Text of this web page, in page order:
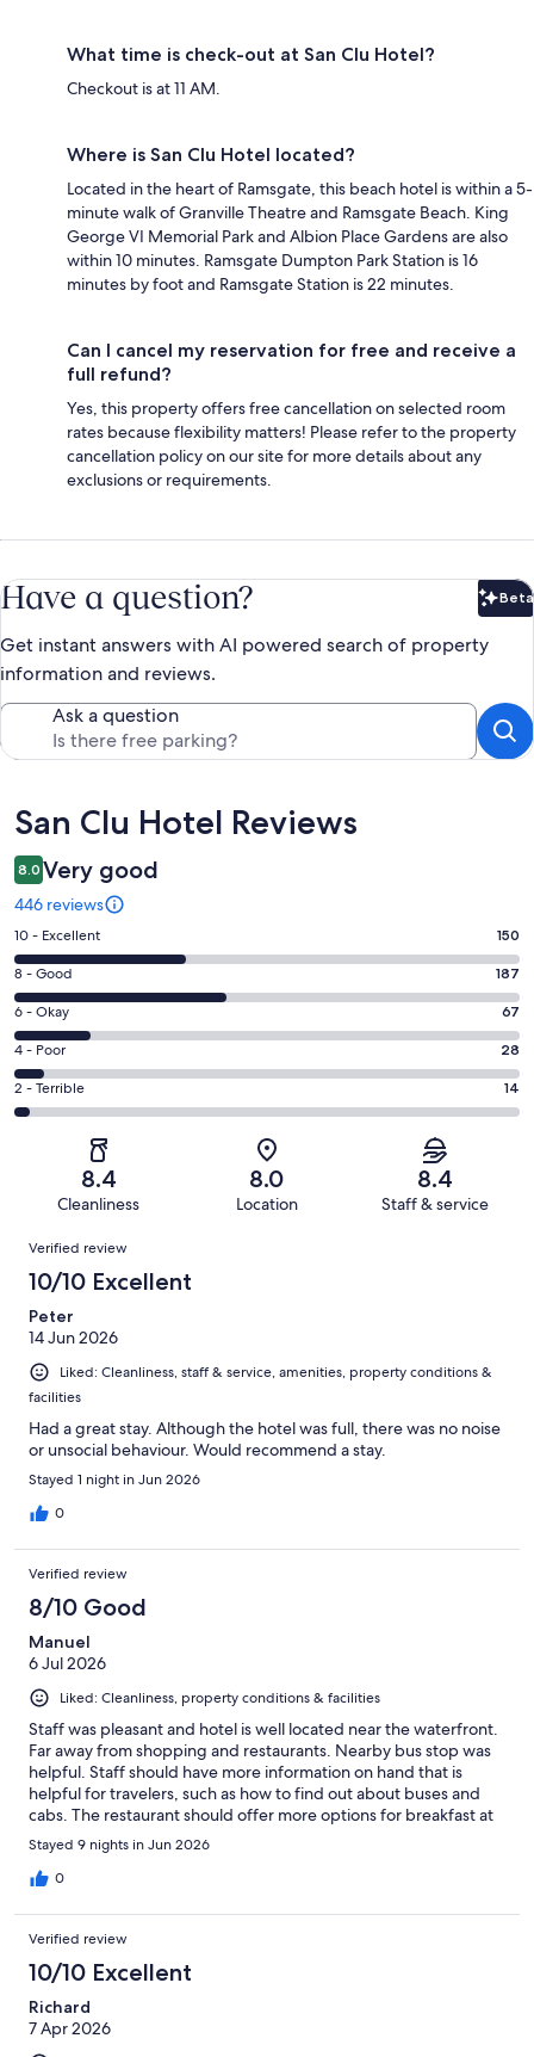
What time is check-out at San Clu Hotel?
Checkout is at 11 AM.
Where is San Clu Hotel located?
Located in the heart of Ramsgate, this beach hotel is within a 5-
minute walk of Granville Theatre and Ramsgate Beach. King
George VI Memorial Park and Albion Place Gardens are also
within 10 minutes. Ramsgate Dumpton Park Station is 16
minutes by foot and Ramsgate Station is 22 minutes.
Can I cancel my reservation for free and receive a
full refund?
Yes, this property offers free cancellation on selected room
rates because flexibility matters! Please refer to the property
cancellation policy on our site for more details about any
exclusions or requirements.
Have a question? Beta
Get instant answers with AI powered search of property
information and reviews.
Ask a question
Reviews
San Clu Hotel Reviews
8.0 Very good
446 reviews
Rating
10
-
Excellent.
150
out
of
446
10 - Excellent 150
Rating
8
-
Good.
187
out
8 - Good 187
Rating
6
-
Okay.
67
reviews
6 - Okay 67
Rating
4
-
reviews
4 - Poor 28
Rating
2
of
reviews
2 - Terrible 14
8.4
Cleanliness
8.0
Location
8.4
Staff & service
Reviews
Verified review
10/10 Excellent
Peter
14 Jun 2026
Liked: Cleanliness, staff & service, amenities, property conditions &
facilities
Had a great stay. Although the hotel was full, there was no noise
or unsocial behaviour. Would recommend a stay.
Stayed 1 night in Jun 2026
0
Verified review
8/10 Good
Manuel
6 Jul 2026
Liked: Cleanliness, property conditions & facilities
Staff was pleasant and hotel is well located near the waterfront.
Far away from shopping and restaurants. Nearby bus stop was
helpful. Staff should have more information on hand that is
helpful for travelers, such as how to find out about buses and
cabs. The restaurant should offer more options for breakfast at
affordable rates and not one rate fits all.
Stayed 9 nights in Jun 2026
0
Verified review
10/10 Excellent
Richard
7 Apr 2026